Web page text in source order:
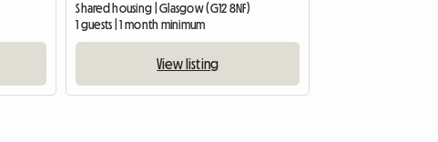
Shared housing | Glasgow (G12 8NF)
1 guests | 1 month minimum
View listing